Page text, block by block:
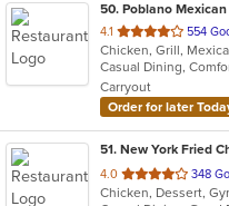
50. Poblano
4.1 out
of
5
stars.
554
Chicken, Grill,
Carryout
Order for later
51. New York Fried
4.0 out
of
348